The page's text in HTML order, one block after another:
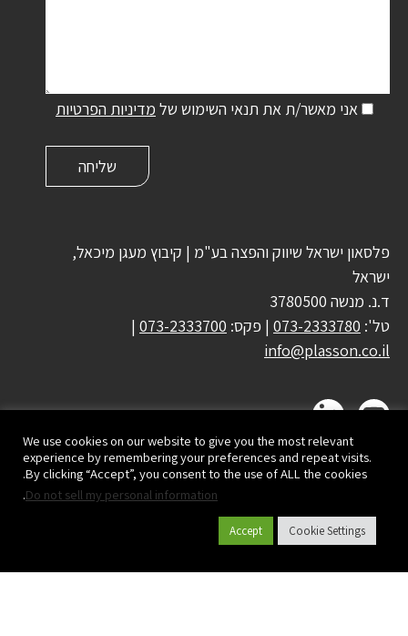
אני מאשר/ת את תנאי השימוש של מדיניות הפרטיות
פלסאון ישראל שיווק והפצה בע"מ | קיבוץ מעגן מיכאל,
ישראל
ד.נ. מנשה 3780500
טל': 073-2333780 | פקס: 073-2333700
|
info@plasson.co.il
We use cookies on our website to give you the most relevant
experience by remembering your preferences and repeat visits.
By clicking “Accept”, you consent to the use of ALL the cookies.
Do not sell my personal information
.
Cookie Settings
Accept